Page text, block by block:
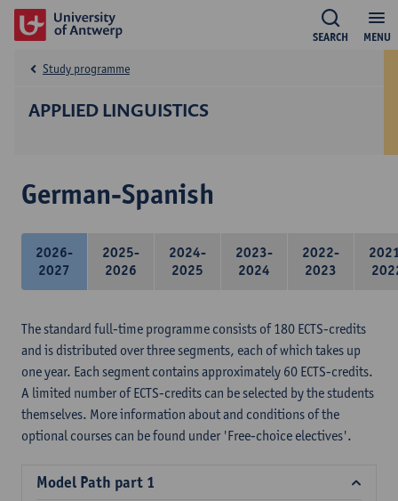
MENU
SEARCH
APPLIED LINGUISTICS
Study programme
German-Spanish
2026-
2027
2025-
2026
2024-
2025
2023-
2024
2022-
2023
The standard full-time programme consists of 180 ECTS-credits
and is distributed over three segments, each of which takes up
one year. Each segment contains approximately 60 ECTS-credits.
A limited number of ECTS-credits can be selected by the students
themselves. More information about and conditions of the
optional courses can be found under 'Free-choice electives'.
Model Path part 1